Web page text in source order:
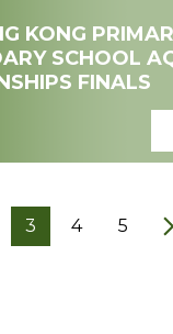
KONG
SCHOOL
FINALS
3 4 5